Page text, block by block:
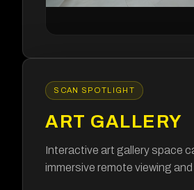
SCAN SPOTLIGHT
ART GALLERY
Interactive art gallery space
immersive remote viewing and